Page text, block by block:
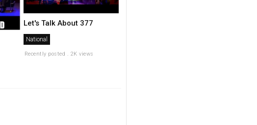
Let's Talk About 377
National
Recently posted . 2K views